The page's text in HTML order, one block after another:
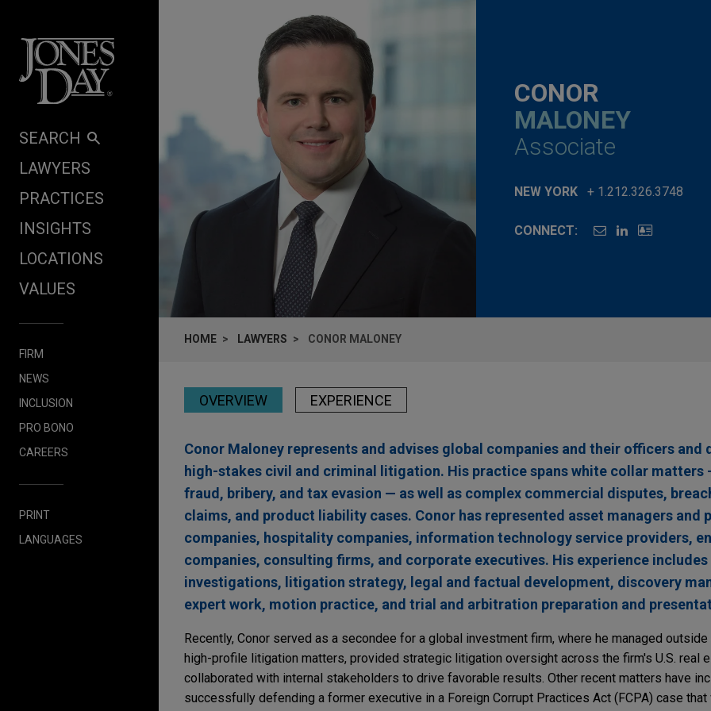
SEARCH
LAWYERS
PRACTICES
INSIGHTS
LOCATIONS
VALUES
FIRM
NEWS
INCLUSION
PRO BONO
CAREERS
PRINT
LANGUAGES
CONOR
MALONEY
Associate
NEW YORK + 1.212.326.3748
CONNECT:
HOME LAWYERS CONOR MALONEY
OVERVIEW EXPERIENCE
Conor Maloney represents and advises global companies and their officers and
high-stakes civil and criminal litigation. His practice spans white collar matters
fraud, bribery, and tax evasion — as well as complex commercial disputes,
claims, and product liability cases. Conor has represented asset managers and
companies, hospitality companies, information technology service providers,
companies, consulting firms, and corporate executives. His experience
investigations, litigation strategy, legal and factual development, discovery
expert work, motion practice, and trial and arbitration preparation and
Recently, Conor served as a secondee for a global investment firm, where he managed
high-profile litigation matters, provided strategic litigation oversight across the firm's U.S. real
collaborated with internal stakeholders to drive favorable results. Other recent matters have
successfully defending a former executive in a Foreign Corrupt Practices Act (FCPA) case